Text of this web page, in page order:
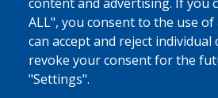
ALL", you consent to the use of
can accept and reject individual
revoke your consent for the
"Settings".